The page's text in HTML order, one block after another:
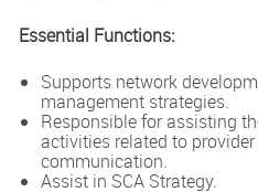
Essential Functions:
Supports network
management strategies.
Responsible for assisting
activities related to
communication.
Assist in SCA Strategy.